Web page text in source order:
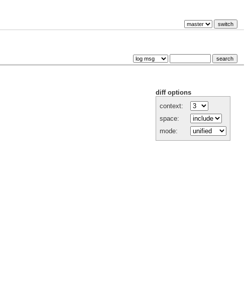
diff options
context:
space:
mode: